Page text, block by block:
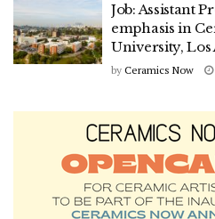
Job: Assistant
emphasis in
University, Los
by Ceramics Now